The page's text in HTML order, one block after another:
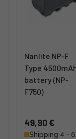
Nanlite NP-F
Type
battery (NP-
F750)
49,90 €
Shipping 4 - 6